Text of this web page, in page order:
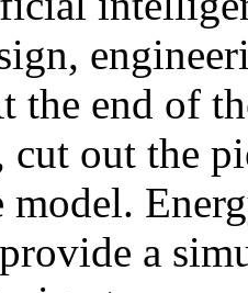
the end of
out the
model.
a